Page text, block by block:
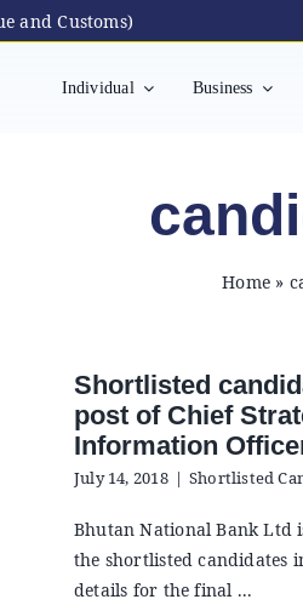
Customs)
Individual Business
Home »
Shortlisted
post of Chief
Information
July 14, 2018 | Shortlisted
Bhutan National Bank Ltd
the shortlisted candidates
details for the final ...